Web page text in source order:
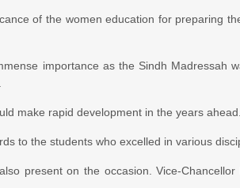
of the women education for preparing
importance as the Sindh Madressah
make rapid development in the years ahead.
to the students who excelled in various
present on the occasion. Vice-